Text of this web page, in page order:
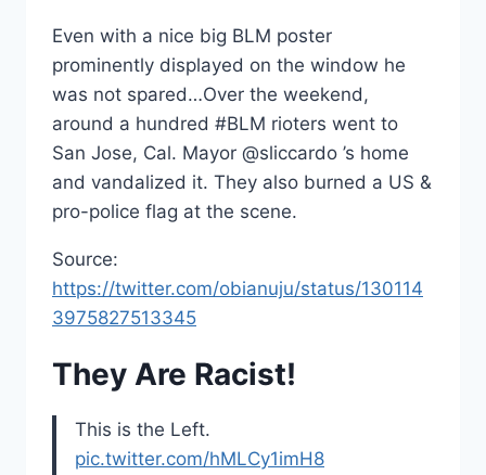
Even with a nice big BLM poster
prominently displayed on the window he
was not spared…Over the weekend,
around a hundred #BLM rioters went to
San Jose, Cal. Mayor @sliccardo ’s home
and vandalized it. They also burned a US &
pro-police flag at the scene.
Source:
https://twitter.com/obianuju/status/130114
3975827513345
They Are Racist!
This is the Left.
pic.twitter.com/hMLCy1imH8